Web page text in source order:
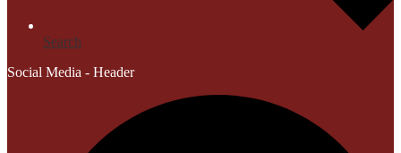
Search
Social Media - Header